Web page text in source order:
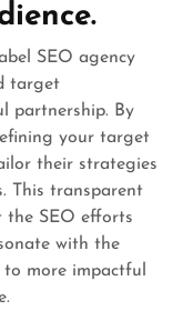
SEO agency
target
partnership. By
your target
their strategies
This transparent
the SEO efforts
with the
more impactful